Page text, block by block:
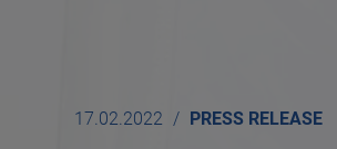
17.02.2022 PRESS RELEASE